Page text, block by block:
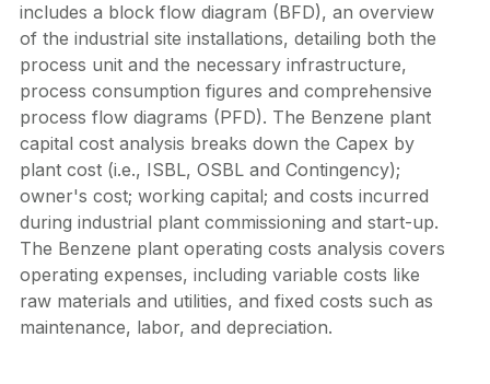
includes a block flow diagram (BFD), an overview
of the industrial site installations, detailing both the
process unit and the necessary infrastructure,
process consumption figures and comprehensive
process flow diagrams (PFD). The Benzene plant
capital cost analysis breaks down the Capex by
plant cost (i.e., ISBL, OSBL and Contingency);
owner's cost; working capital; and costs incurred
during industrial plant commissioning and start-up.
The Benzene plant operating costs analysis covers
operating expenses, including variable costs like
raw materials and utilities, and fixed costs such as
maintenance, labor, and depreciation.